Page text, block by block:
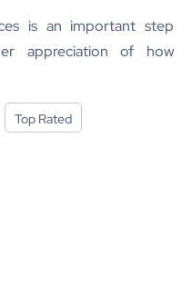
is an important step
appreciation of how
Top Rated